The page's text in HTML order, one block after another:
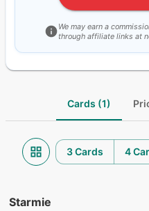
We may earn a
through affiliate links at
Cards (1)
3 Cards 4
Starmie